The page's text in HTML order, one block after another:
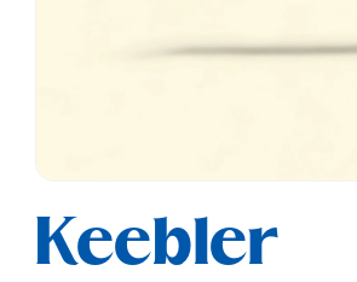
1
modal
Keebler